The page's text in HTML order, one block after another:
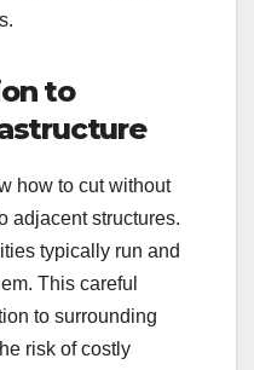
to
how to cut without
adjacent structures.
typically run and
This careful
to surrounding
risk of costly